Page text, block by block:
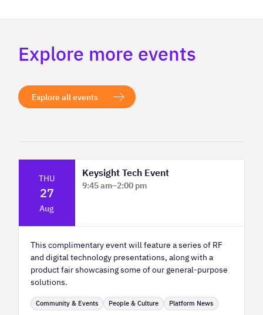
Explore more events
Explore all events
THU
27
Aug
Keysight Tech Event
9:45 am–2:00 pm
This complimentary event will feature a series of RF
and digital technology presentations, along with a
product fair showcasing some of our general-purpose
solutions.
Community & Events People & Culture Platform News